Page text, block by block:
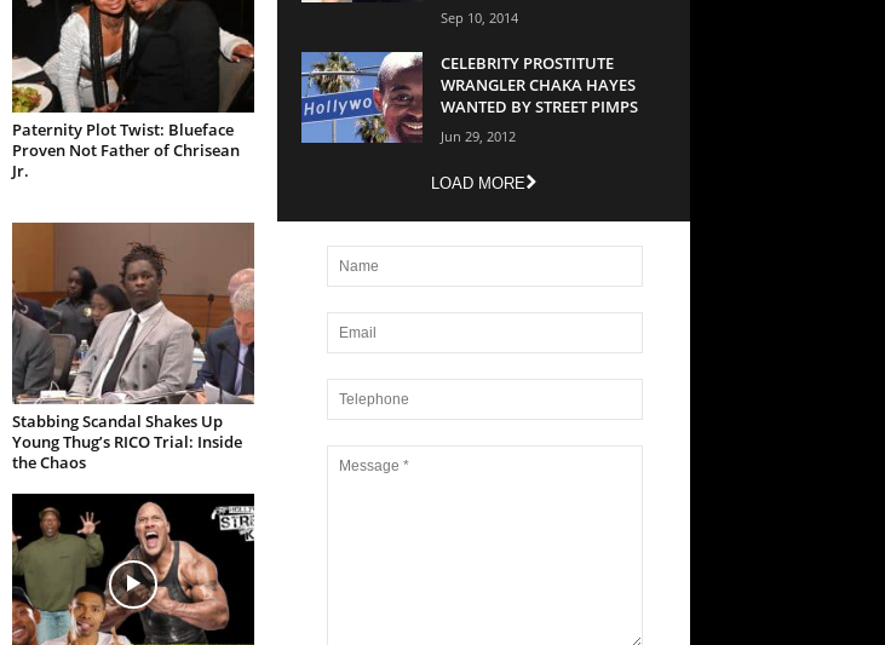
Paternity Plot Twist: Blueface
Proven Not Father of Chrisean
Jr.
Stabbing Scandal Shakes Up
Young Thug’s RICO Trial: Inside
the Chaos
Sep 10, 2014
CELEBRITY PROSTITUTE
WRANGLER CHAKA HAYES
WANTED BY STREET PIMPS
Jun 29, 2012
LOAD MORE